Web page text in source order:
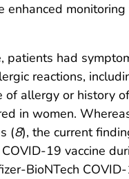
enhanced
patients had
reactions,
allergy or history
in women.
(8), the current
19 vaccine
BioNTech